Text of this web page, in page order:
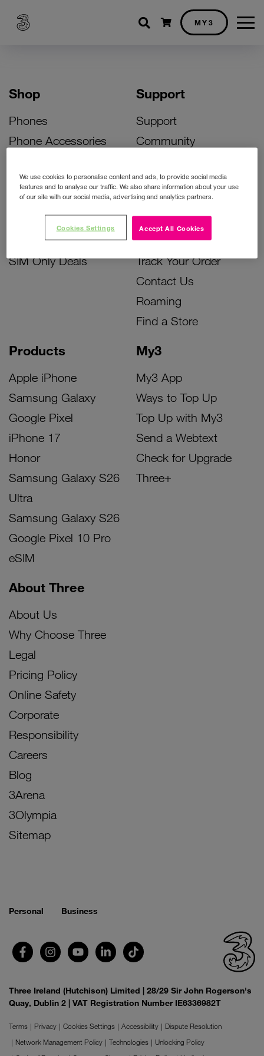
Shopping cart
MY3
Shop
Phones
Phone Accessories
Bill Pay Phone Deals
Prepay Phone Deals
Accessories Deals
SIM Only Deals
Products
Apple iPhone
Samsung Galaxy
Google Pixel
iPhone 17
Honor
Samsung Galaxy S26
Ultra
Samsung Galaxy S26
Google Pixel 10 Pro
eSIM
My3
My3 App
Ways to Top Up
Top Up with My3
Send a Webtext
Check for Upgrade
Three+
Support
Support
Community
Activate Your SIM
Unlock Your Phone
Instant Top Up
Device Support
Track Your Order
Contact Us
Roaming
Find a Store
About Three
About Us
Why Choose Three
Legal
Pricing Policy
Online Safety
Corporate
Responsibility
Careers
Blog
3Arena
3Olympia
Sitemap
Personal Business
Three Ireland (Hutchison) Limited | 28/29 Sir John Rogerson's
Quay, Dublin 2 | VAT Registration Number IE6336982T
Terms Privacy Cookies Settings Accessibility
Dispute Resolution
Network Management Policy
Technologies
Unlocking Policy
We use cookies to personalise content and ads, to provide social media
features and to analyse our traffic. We also share information about your use
of our site with our social media, advertising and analytics partners.
Accept All Cookies
Cookies Settings